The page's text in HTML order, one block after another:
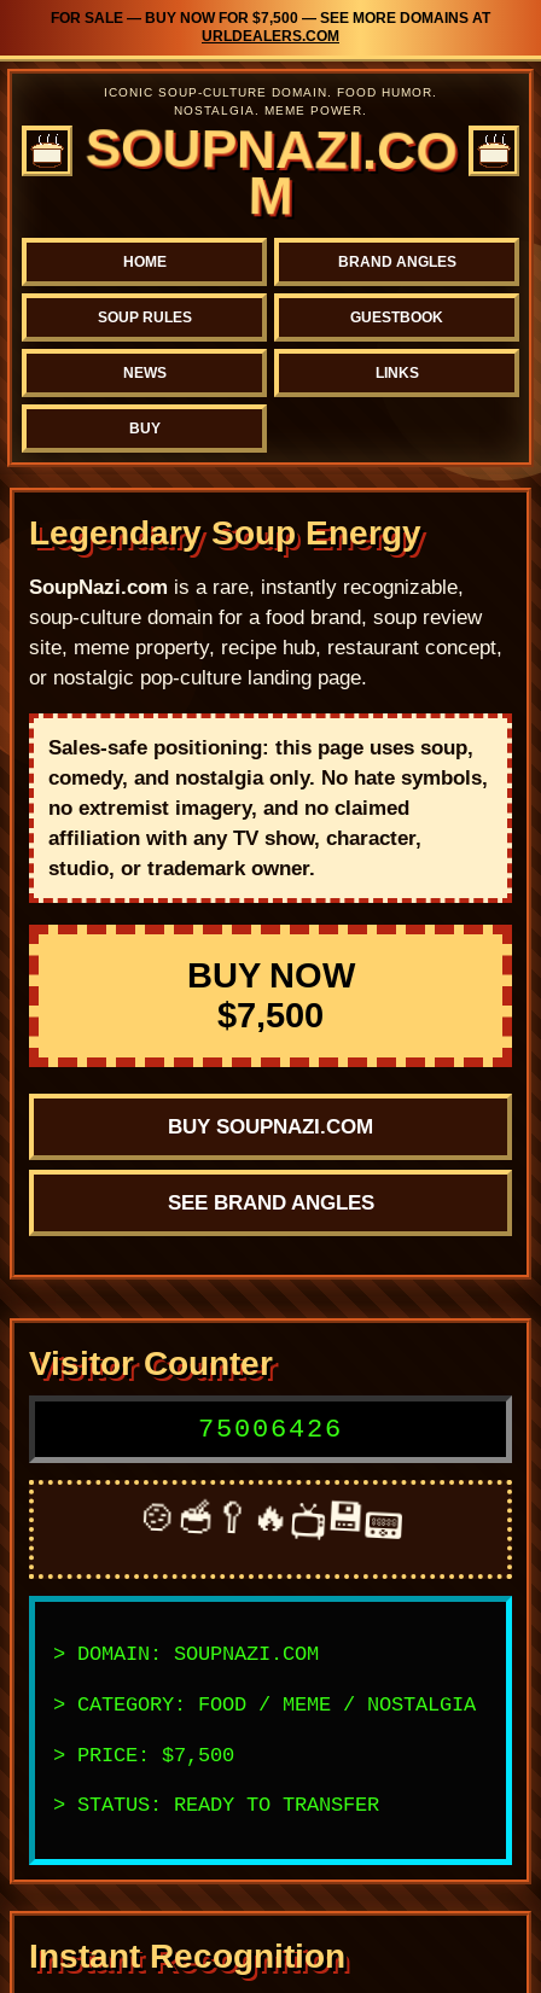
FOR SALE — BUY NOW FOR $7,500 — SEE MORE DOMAINS AT
URLDEALERS.COM
ICONIC SOUP-CULTURE DOMAIN. FOOD HUMOR.
NOSTALGIA. MEME POWER.
SOUPNAZI.CO
M
HOME BRAND ANGLES
SOUP RULES GUESTBOOK
NEWS LINKS
BUY
Legendary Soup Energy
SoupNazi.com is a rare, instantly recognizable,
soup-culture domain for a food brand, soup review
site, meme property, recipe hub, restaurant concept,
or nostalgic pop-culture landing page.
Sales-safe positioning: this page uses soup,
comedy, and nostalgia only. No hate symbols,
no extremist imagery, and no claimed
affiliation with any TV show, character,
studio, or trademark owner.
BUY NOW
$7,500
BUY SOUPNAZI.COM
SEE BRAND ANGLES
Visitor Counter
75006426
🍲 🥣 🥄 🔥📺💾📟
> DOMAIN: SOUPNAZI.COM
> CATEGORY: FOOD / MEME / NOSTALGIA
> PRICE: $7,500
> STATUS: READY TO TRANSFER
Instant Recognition